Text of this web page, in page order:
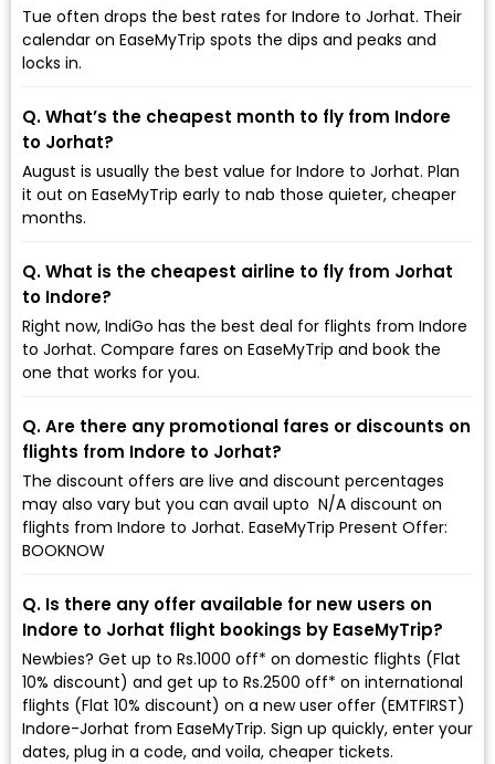
Tue often drops the best rates for Indore to Jorhat. Their
calendar on EaseMyTrip spots the dips and peaks and
locks in.
Q. What’s the cheapest month to fly from Indore
to Jorhat?
August is usually the best value for Indore to Jorhat. Plan
it out on EaseMyTrip early to nab those quieter, cheaper
months.
Q. What is the cheapest airline to fly from Jorhat
to Indore?
Right now, IndiGo has the best deal for flights from Indore
to Jorhat. Compare fares on EaseMyTrip and book the
one that works for you.
Q. Are there any promotional fares or discounts on
flights from Indore to Jorhat?
The discount offers are live and discount percentages
may also vary but you can avail upto ₹ N/A discount on
flights from Indore to Jorhat. EaseMyTrip Present Offer:
BOOKNOW
Q. Is there any offer available for new users on
Indore to Jorhat flight bookings by EaseMyTrip?
Newbies? Get up to Rs.1000 off* on domestic flights (Flat
10% discount) and get up to Rs.2500 off* on international
flights (Flat 10% discount) on a new user offer (EMTFIRST)
Indore-Jorhat from EaseMyTrip. Sign up quickly, enter your
dates, plug in a code, and voila, cheaper tickets.